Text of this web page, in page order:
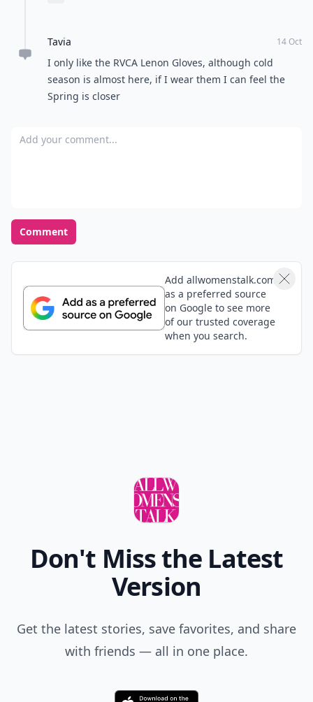
Tavia 14 Oct
I only like the RVCA Lenon Gloves, although cold
season is almost here, if I wear them I can feel the
Spring is closer
Add your comment
Comment
Add allwomenstalk.com
as a preferred source
on Google to see more
of our trusted coverage
when you search.
Don't Miss the Latest
Version
Get the latest stories, save favorites, and share
with friends — all in one place.